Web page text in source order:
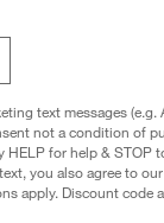
text messages (e.g.
not a condition of
HELP for help & STOP
you also agree to our
apply. Discount code